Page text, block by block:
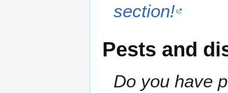
section!
Pests and
Do you have